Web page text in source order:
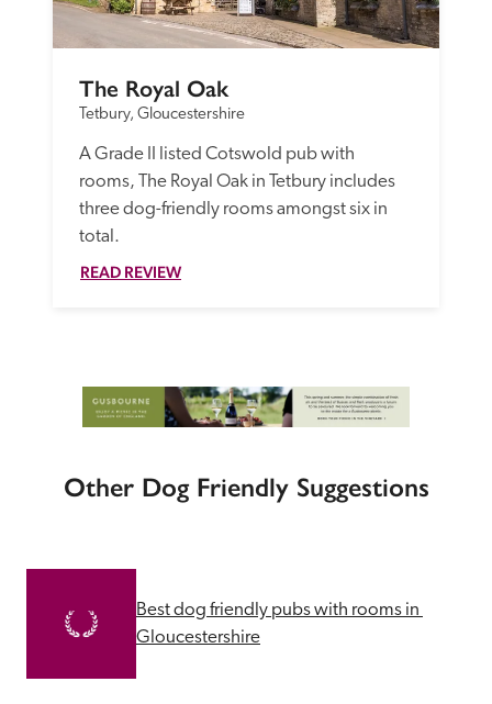
The Royal Oak
Tetbury, Gloucestershire
A Grade II listed Cotswold pub with
rooms, The Royal Oak in Tetbury includes
three dog-friendly rooms amongst six in
total.
READ REVIEW
Other Dog Friendly Suggestions
Best dog friendly pubs with rooms in
Gloucestershire